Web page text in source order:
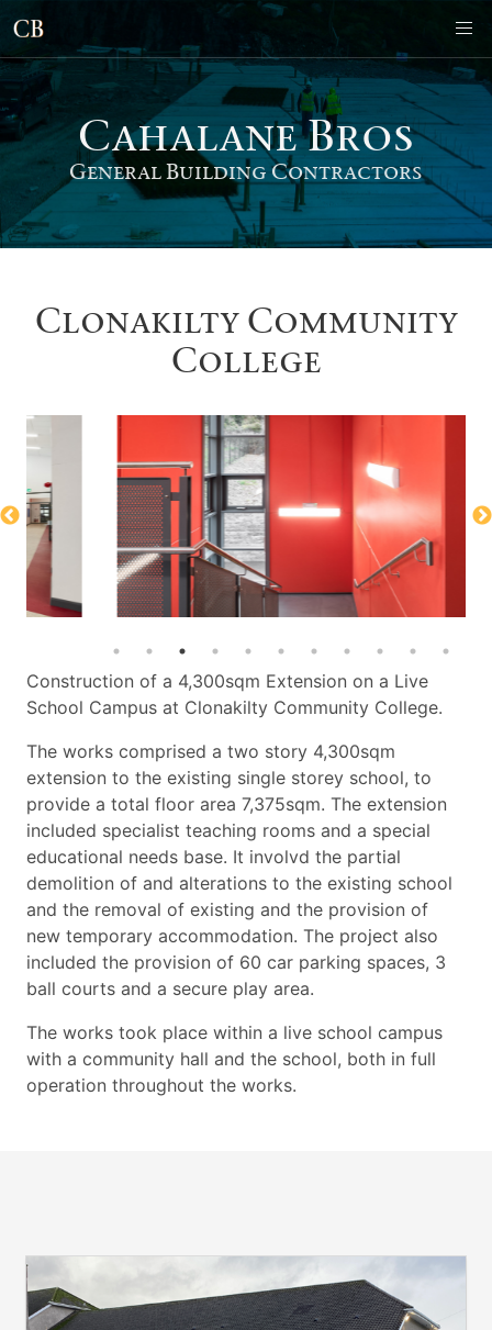
Cahalane Bros
General Building Contractors
Clonakilty Community
College
Construction of a 4,300sqm Extension on a Live
School Campus at Clonakilty Community College.
The works comprised a two story 4,300sqm
extension to the existing single storey school, to
provide a total floor area 7,375sqm. The extension
included specialist teaching rooms and a special
educational needs base. It involvd the partial
demolition of and alterations to the existing school
and the removal of existing and the provision of
new temporary accommodation. The project also
included the provision of 60 car parking spaces, 3
ball courts and a secure play area.
The works took place within a live school campus
with a community hall and the school, both in full
operation throughout the works.